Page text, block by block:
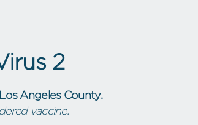
2
Angeles County.
vaccine.